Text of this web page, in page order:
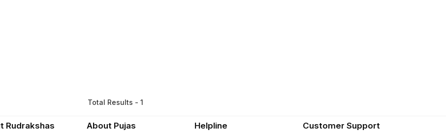
Total Results - 1
Rudrakshas About Pujas Helpline Customer Support